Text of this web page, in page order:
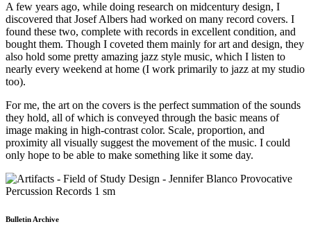
A few years ago, while doing research on midcentury design, I
discovered that Josef Albers had worked on many record covers. I
found these two, complete with records in excellent condition, and
bought them. Though I coveted them mainly for art and design, they
also hold some pretty amazing jazz style music, which I listen to
nearly every weekend at home (I work primarily to jazz at my studio
too).
For me, the art on the covers is the perfect summation of the sounds
they hold, all of which is conveyed through the basic means of
image making in high-contrast color. Scale, proportion, and
proximity all visually suggest the movement of the music. I could
only hope to be able to make something like it some day.
Bulletin Archive